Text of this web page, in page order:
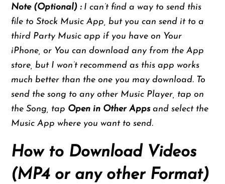
Note (Optional) : I can’t find a way to send this
file to Stock Music App, but you can send it to a
third Party Music app if you have on Your
iPhone, or You can download any from the App
store, but I won’t recommend as this app works
much better than the one you may download. To
send the song to any other Music Player, tap on
the Song, tap Open in Other Appsand select the
Music App where you want to send.
How to Download Videos
(MP4 or any other Format)